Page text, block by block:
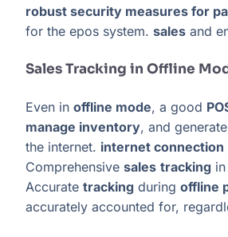
robust security measures for
for the epos system. sales and
Sales Tracking in Offline
Even in offline mode, a good
manage inventory, and
the internet. internet connection
Comprehensive sales tracking in
Accurate tracking during offline
accurately accounted for,